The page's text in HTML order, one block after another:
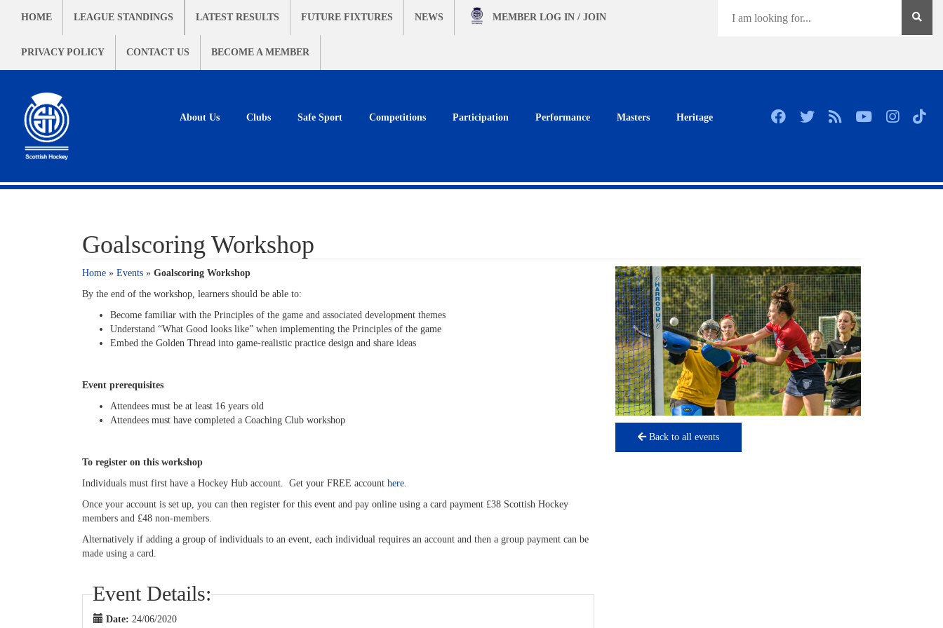
HOME LEAGUE STANDINGS LATEST RESULTS FUTURE FIXTURES NEWS
PRIVACY POLICY CONTACT US BECOME A MEMBER
MEMBER LOG IN / JOIN
About Us Clubs Safe Sport Competitions Participation Performance Masters Heritage
Goalscoring Workshop
Home » Events » Goalscoring Workshop
By the end of the workshop, learners should be able to:
Become familiar with the Principles of the game and associated development themes
Understand “What Good looks like” when implementing the Principles of the game
Embed the Golden Thread into game-realistic practice design and share ideas
Event prerequisites
Attendees must be at least 16 years old
Attendees must have completed a Coaching Club workshop
To register on this workshop
Individuals must first have a Hockey Hub account. Get your FREE account here.
Once your account is set up, you can then register for this event and pay online using a card payment £38 Scottish Hockey
members and £48 non-members.
Alternatively if adding a group of individuals to an event, each individual requires an account and then a group payment can be
made using a card.
Event Details:
Date: 24/06/2020
Back to all events